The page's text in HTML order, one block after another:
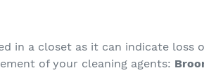
in a closet as it can indicate
of your cleaning agents: